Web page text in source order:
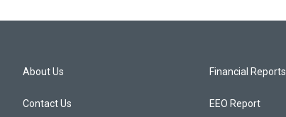
About Us
Contact Us
Financial Reports
EEO Report